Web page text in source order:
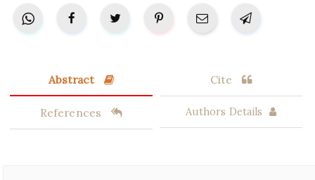
Abstract Cite
References Authors Details